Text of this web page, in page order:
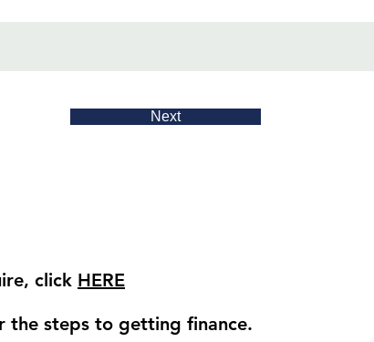
click HERE
the steps to getting finance.
Next